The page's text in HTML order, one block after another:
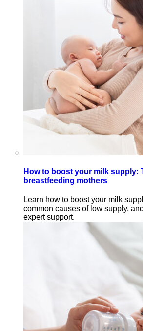
How to boost your milk supply:
breastfeeding mothers
Learn how to boost your milk
common causes of low supply,
expert support.